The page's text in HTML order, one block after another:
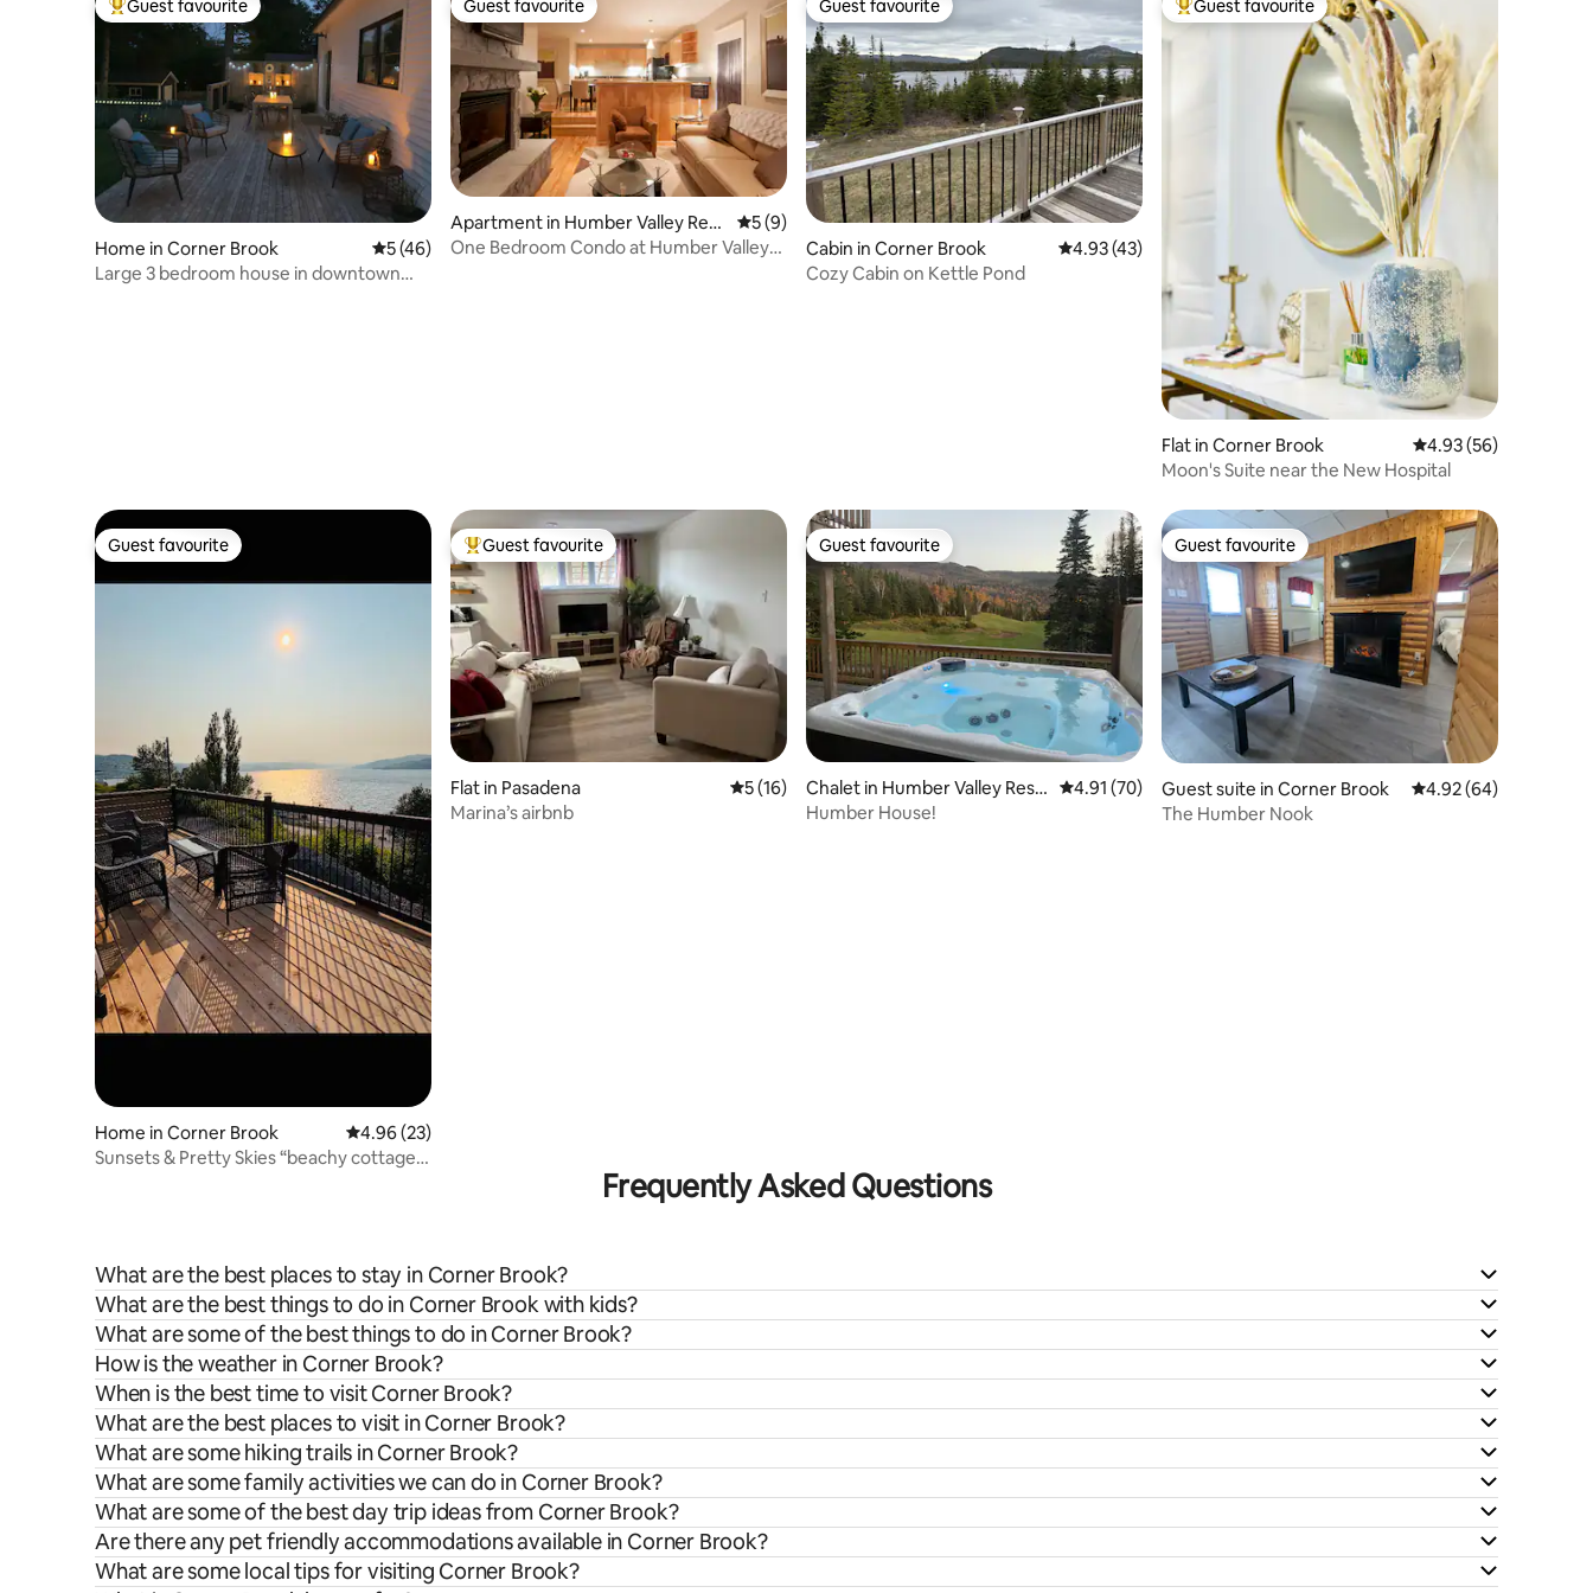
Top guest favourite
Guest favourite
Home in Corner Brook 5 out of 5 average rating, 46 reviews
5 (46)
Large 3 bedroom house in downtown
Guest favourite
Guest favourite
Apartment in Humber Valley Reso
rt
5 out of 5 average rating, 9 reviews
5 (9)
One Bedroom Condo at Humber Valley
Guest favourite
Guest favourite
Cabin in Corner Brook 4.93 out of 5 average rating, 43 reviews
4.93 (43)
Cozy Cabin on Kettle Pond
Top guest favourite
Guest favourite
Flat in Corner Brook 4.93 out of 5 average
4.93 (56)
Moon's Suite near the New Hospital
Guest favourite
Guest favourite
Home in Corner Brook 4.96 out of 5 average rating, 23 reviews
4.96 (23)
Sunsets & Pretty Skies “beachy cottage
Top guest favourite
Guest favourite
Flat in Pasadena 5 out of 5 average rating, 16 reviews
5 (16)
Marina’s airbnb
Guest favourite
Guest favourite
Chalet in Humber Valley Reso
rt
4.91 out of 5 average rating, 70 reviews
4.91 (70)
Humber House!
Guest favourite
Guest favourite
Guest suite in Corner Brook 4.92 out of 5 average
4.92 (64)
The Humber Nook
Frequently Asked Questions
What are the best places to stay in Corner Brook?
What are the best things to do in Corner Brook with kids?
What are some of the best things to do in Corner Brook?
How is the weather in Corner Brook?
When is the best time to visit Corner Brook?
What are the best places to visit in Corner Brook?
What are some hiking trails in Corner Brook?
What are some family activities we can do in Corner Brook?
What are some of the best day trip ideas from Corner Brook?
Are there any pet friendly accommodations available in Corner Brook?
What are some local tips for visiting Corner Brook?